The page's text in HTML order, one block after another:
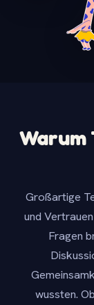
Warum
Großartige
und
Fragen
wussten.